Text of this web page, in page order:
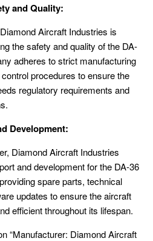
and Quality:
Aircraft Industries is
the safety and quality of the DA-
adheres to strict manufacturing
procedures to ensure the
regulatory requirements and
Development:
Diamond Aircraft Industries
and development for the DA-36
spare parts, technical
updates to ensure the aircraft
efficient throughout its lifespan.
“Manufacturer: Diamond Aircraft